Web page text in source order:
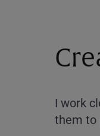
I work
them to